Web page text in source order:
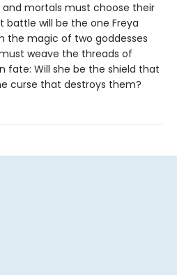
and mortals must choose their
battle will be the one Freya
the magic of two goddesses
weave the threads of
fate: Will she be the shield that
curse that destroys them?